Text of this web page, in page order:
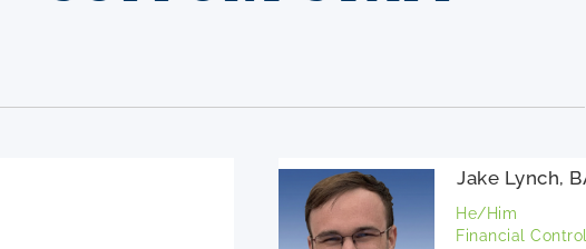
Jake Lynch,
He/Him
Financial